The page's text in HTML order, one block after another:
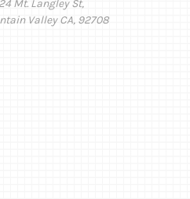
Mt. Langley St,
Valley CA, 92708